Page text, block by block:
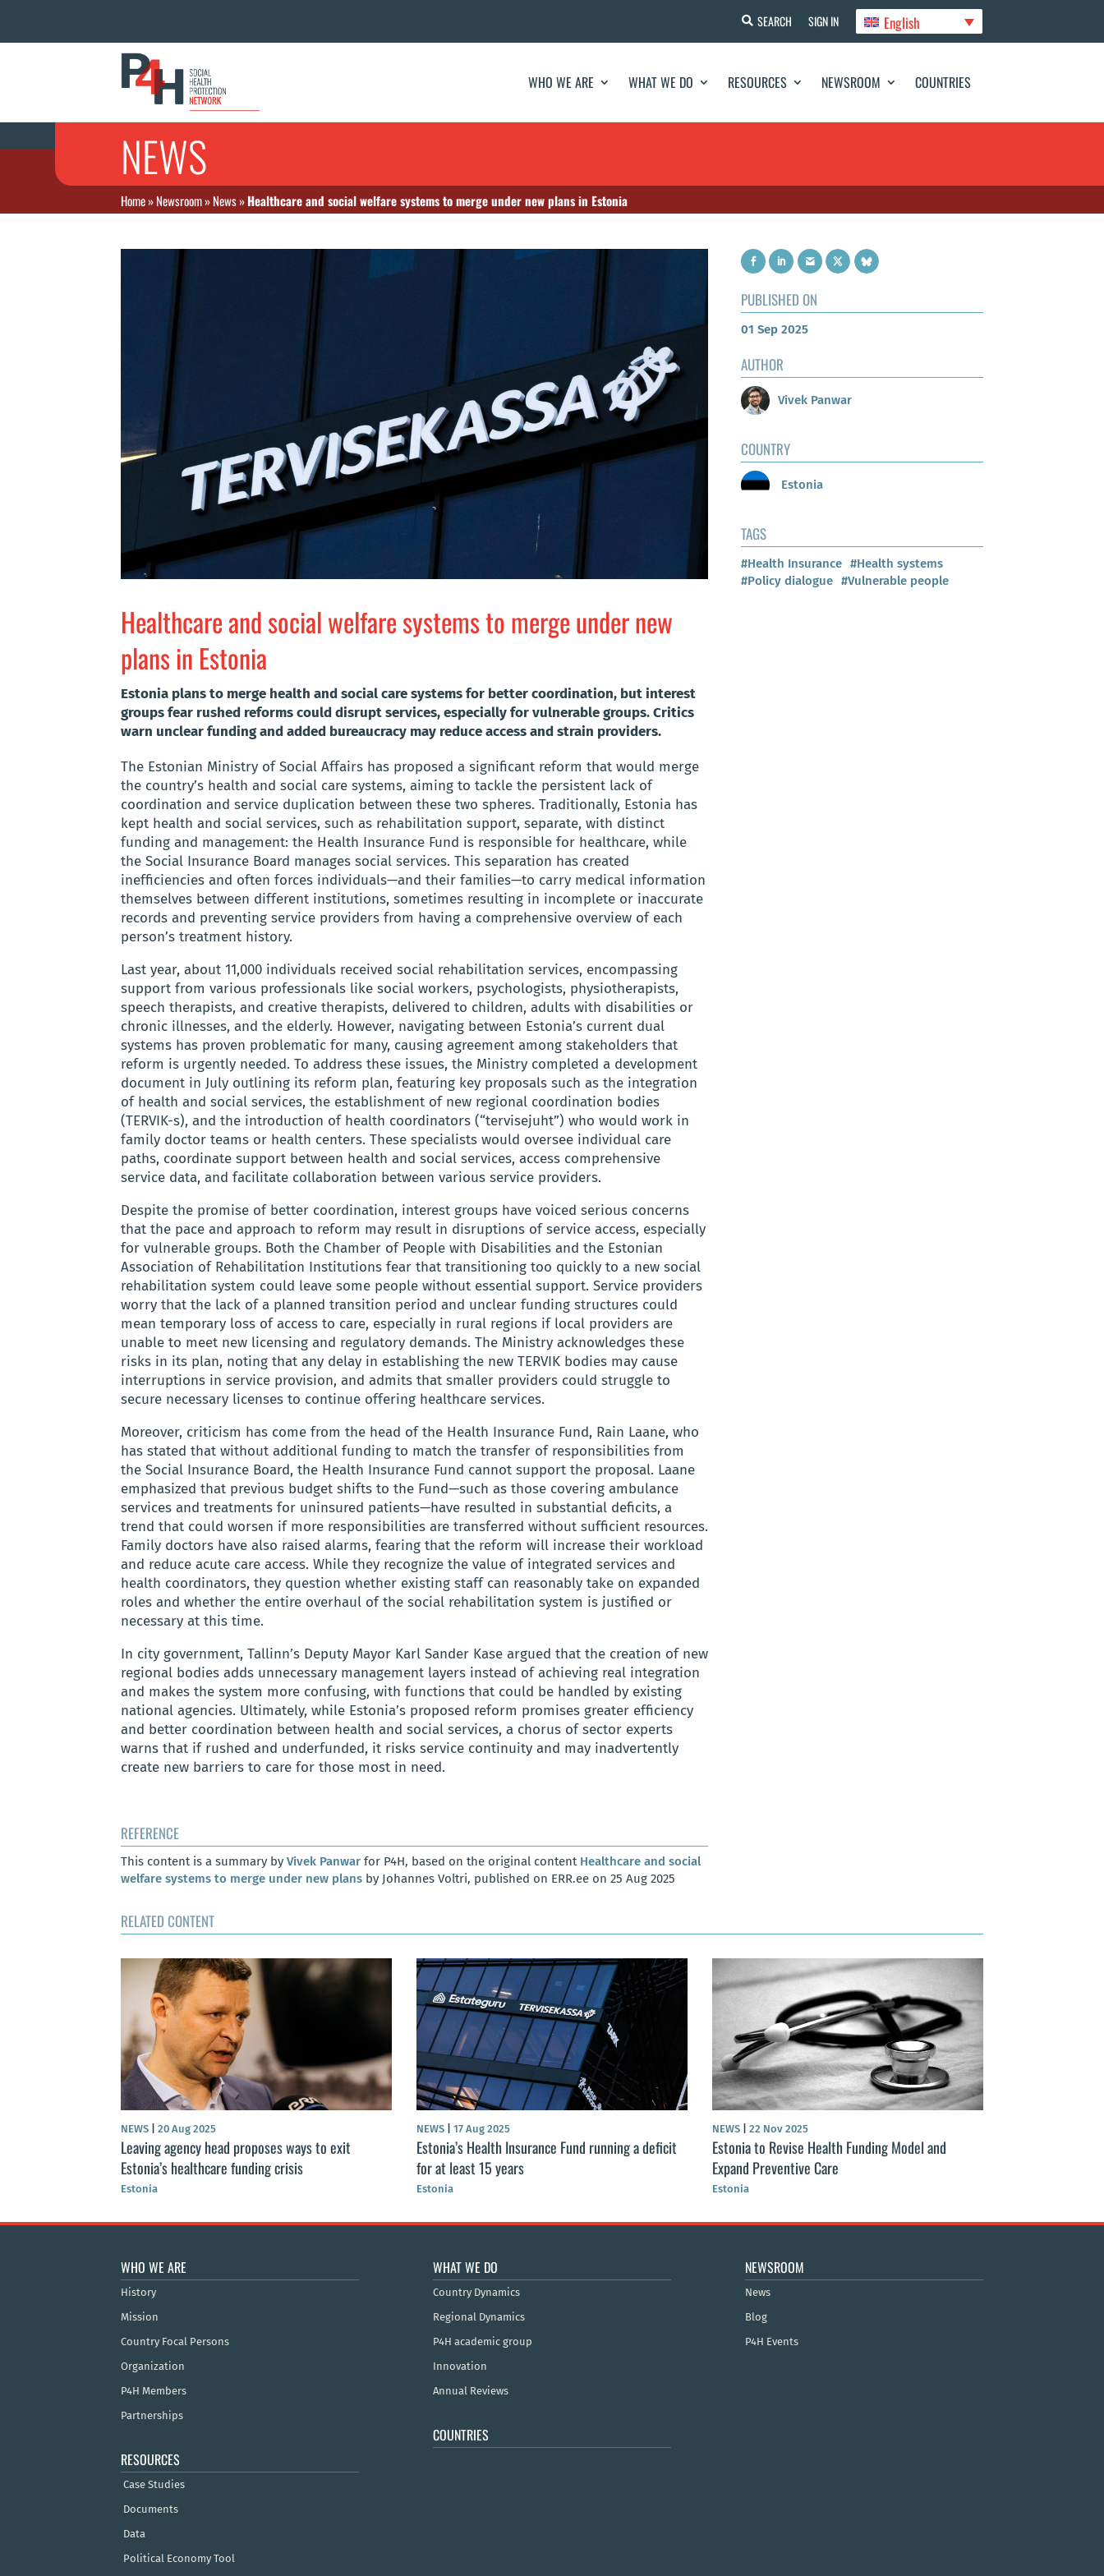
SEARCH SIGN IN English
WHO WE ARE WHAT WE DO RESOURCES NEWSROOM COUNTRIES
NEWS
Home»Newsroom»News»Healthcare and social welfare systems to merge under new plans in Estonia
Healthcare and social welfare systems to merge under new
plans in Estonia
Estonia plans to merge health and social care systems for better coordination, but interest
groups fear rushed reforms could disrupt services, especially for vulnerable groups. Critics
warn unclear funding and added bureaucracy may reduce access and strain providers.
The Estonian Ministry of Social Affairs has proposed a significant reform that would merge
the country’s health and social care systems, aiming to tackle the persistent lack of
coordination and service duplication between these two spheres. Traditionally, Estonia has
kept health and social services, such as rehabilitation support, separate, with distinct
funding and management: the Health Insurance Fund is responsible for healthcare, while
the Social Insurance Board manages social services. This separation has created
inefficiencies and often forces individuals—and their families—to carry medical information
themselves between different institutions, sometimes resulting in incomplete or inaccurate
records and preventing service providers from having a comprehensive overview of each
person’s treatment history.
Last year, about 11,000 individuals received social rehabilitation services, encompassing
support from various professionals like social workers, psychologists, physiotherapists,
speech therapists, and creative therapists, delivered to children, adults with disabilities or
chronic illnesses, and the elderly. However, navigating between Estonia’s current dual
systems has proven problematic for many, causing agreement among stakeholders that
reform is urgently needed. To address these issues, the Ministry completed a development
document in July outlining its reform plan, featuring key proposals such as the integration
of health and social services, the establishment of new regional coordination bodies
(TERVIK-s), and the introduction of health coordinators (“tervisejuht”) who would work in
family doctor teams or health centers. These specialists would oversee individual care
paths, coordinate support between health and social services, access comprehensive
service data, and facilitate collaboration between various service providers.
Despite the promise of better coordination, interest groups have voiced serious concerns
that the pace and approach to reform may result in disruptions of service access, especially
for vulnerable groups. Both the Chamber of People with Disabilities and the Estonian
Association of Rehabilitation Institutions fear that transitioning too quickly to a new social
rehabilitation system could leave some people without essential support. Service providers
worry that the lack of a planned transition period and unclear funding structures could
mean temporary loss of access to care, especially in rural regions if local providers are
unable to meet new licensing and regulatory demands. The Ministry acknowledges these
risks in its plan, noting that any delay in establishing the new TERVIK bodies may cause
interruptions in service provision, and admits that smaller providers could struggle to
secure necessary licenses to continue offering healthcare services.
Moreover, criticism has come from the head of the Health Insurance Fund, Rain Laane, who
has stated that without additional funding to match the transfer of responsibilities from
the Social Insurance Board, the Health Insurance Fund cannot support the proposal. Laane
emphasized that previous budget shifts to the Fund—such as those covering ambulance
services and treatments for uninsured patients—have resulted in substantial deficits, a
trend that could worsen if more responsibilities are transferred without sufficient resources.
Family doctors have also raised alarms, fearing that the reform will increase their workload
and reduce acute care access. While they recognize the value of integrated services and
health coordinators, they question whether existing staff can reasonably take on expanded
roles and whether the entire overhaul of the social rehabilitation system is justified or
necessary at this time.
In city government, Tallinn’s Deputy Mayor Karl Sander Kase argued that the creation of new
regional bodies adds unnecessary management layers instead of achieving real integration
and makes the system more confusing, with functions that could be handled by existing
national agencies. Ultimately, while Estonia’s proposed reform promises greater efficiency
and better coordination between health and social services, a chorus of sector experts
warns that if rushed and underfunded, it risks service continuity and may inadvertently
create new barriers to care for those most in need.
REFERENCE
This content is a summary by Vivek Panwar for P4H, based on the original content Healthcare and social
welfare systems to merge under new plans by Johannes Voltri, published on ERR.ee on 25 Aug 2025
PUBLISHED ON
01 Sep 2025
AUTHOR
Vivek Panwar
COUNTRY
Estonia
TAGS
#Health Insurance #Health systems
#Policy dialogue #Vulnerable people
RELATED CONTENT
NEWS 20 Aug 2025
Leaving agency head proposes ways to exit
Estonia’s healthcare funding crisis
Estonia
NEWS 17 Aug 2025
Estonia’s Health Insurance Fund running a deficit
for at least 15 years
Estonia
NEWS 22 Nov 2025
Estonia to Revise Health Funding Model and
Expand Preventive Care
Estonia
WHO WE ARE
History
Mission
Country Focal Persons
Organization
P4H Members
Partnerships
RESOURCES
Case Studies
Documents
Data
Political Economy Tool
WHAT WE DO
Country Dynamics
Regional Dynamics
P4H academic group
Innovation
Annual Reviews
COUNTRIES
NEWSROOM
News
Blog
P4H Events